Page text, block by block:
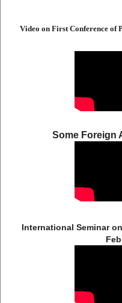
Video on First Conference of
Some Foreign
International Seminar